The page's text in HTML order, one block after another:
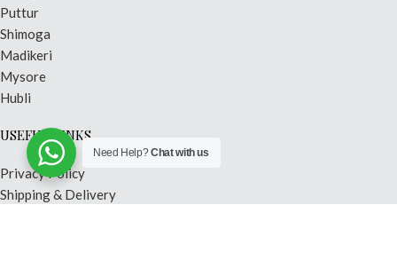
Puttur
Shimoga
Madikeri
Mysore
Hubli
USEFUL LINKS
Privacy Policy
Shipping & Delivery
Need Help?Chat with us